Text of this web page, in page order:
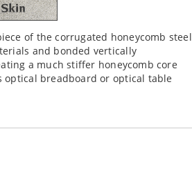
of the corrugated honeycomb steel
and bonded vertically
a much stiffer honeycomb core
breadboard or optical table